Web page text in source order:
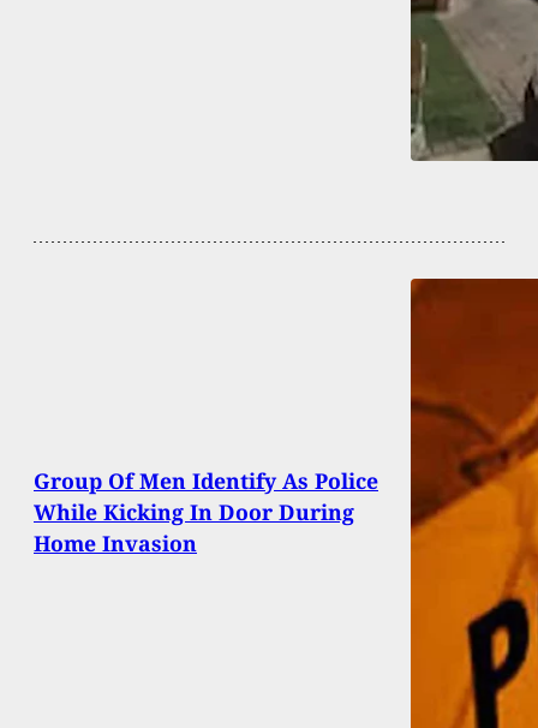
Group Of Men Identify As Police
While Kicking In Door During
Home Invasion